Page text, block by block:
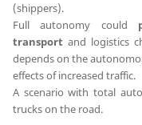
(shippers).
Full autonomy could
transportand logistics
depends on the
effects of increased traffic.
A scenario with total
trucks on the road.